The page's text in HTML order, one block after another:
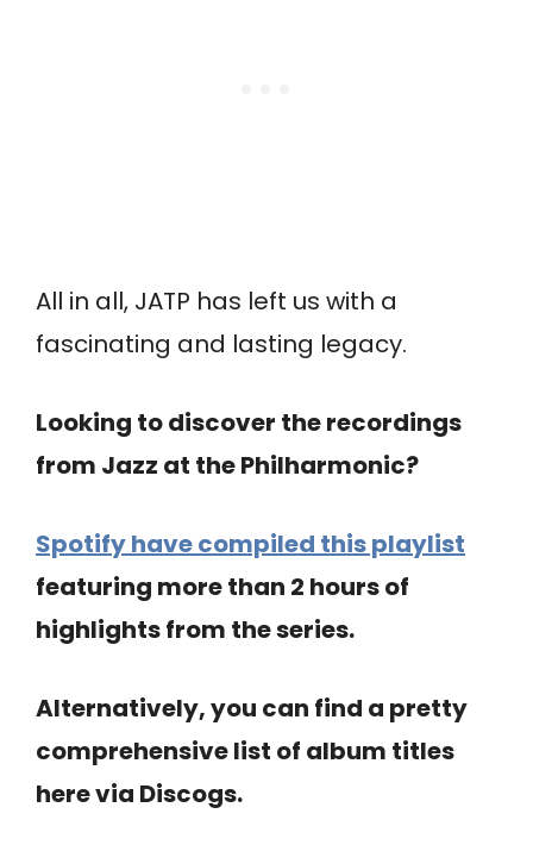
All in all, JATP has left us with a
fascinating and lasting legacy.
Looking to discover the recordings
from Jazz at the Philharmonic?
Spotify have compiled this playlist
featuring more than 2 hours of
highlights from the series.
Alternatively, you can find a pretty
comprehensive list of album titles
here via Discogs.